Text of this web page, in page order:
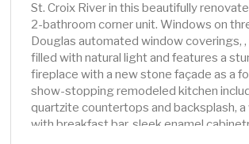
St. Croix River in this beautifully
2-bathroom corner unit. Windows on
Douglas automated window coverings, ,
filled with natural light and features a
fireplace with a new stone façade as a
show-stopping remodeled kitchen
quartzite countertops and backsplash, a
with breakfast bar, sleek enamel